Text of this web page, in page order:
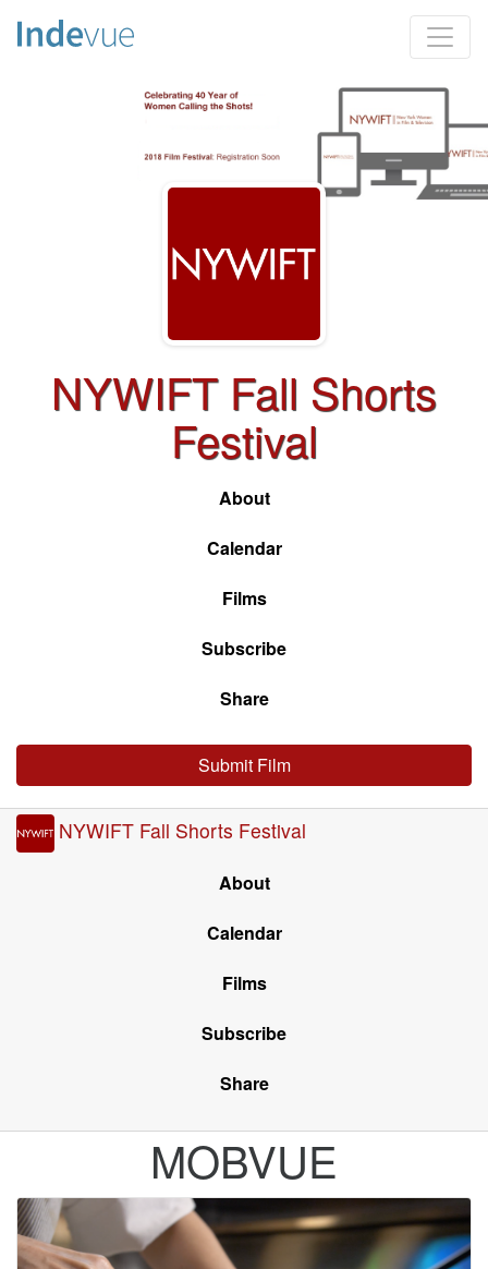
NYWIFT Fall Shorts
Festival
About
Calendar
Films
Subscribe
Share
Submit Film
NYWIFT Fall Shorts Festival
About
Calendar
Films
Subscribe
Share
MOBVUE